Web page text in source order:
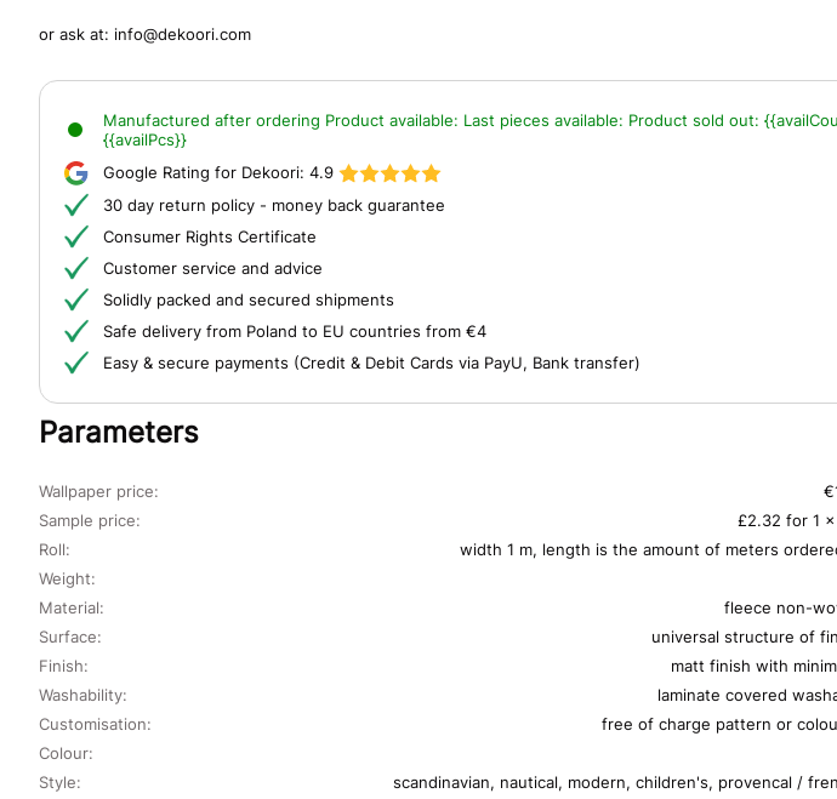
or ask at: info@dekoori.com
Manufactured after ordering Product available: Last pieces available: Product sold out:
{{availPcs}}
Google Rating for Dekoori: 4.9
30 day return policy - money back guarantee
Consumer Rights Certificate
Customer service and advice
Solidly packed and secured shipments
Safe delivery from Poland to EU countries from €4
Easy & secure payments (Credit & Debit Cards via PayU, Bank transfer)
Parameters
Wallpaper price:
Sample price:
£2.32 for 1
Roll:
width 1 m, length is the amount of meters
Material:
fleece non-
Surface:
universal structure of
Finish:
matt finish with
Washability:
laminate covered
Customisation:
free of charge pattern or
Colour:
Weight:
Style: scandinavian, nautical, modern, children's, provencal /